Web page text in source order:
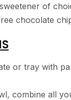
of
chocolate
or tray with
combine all